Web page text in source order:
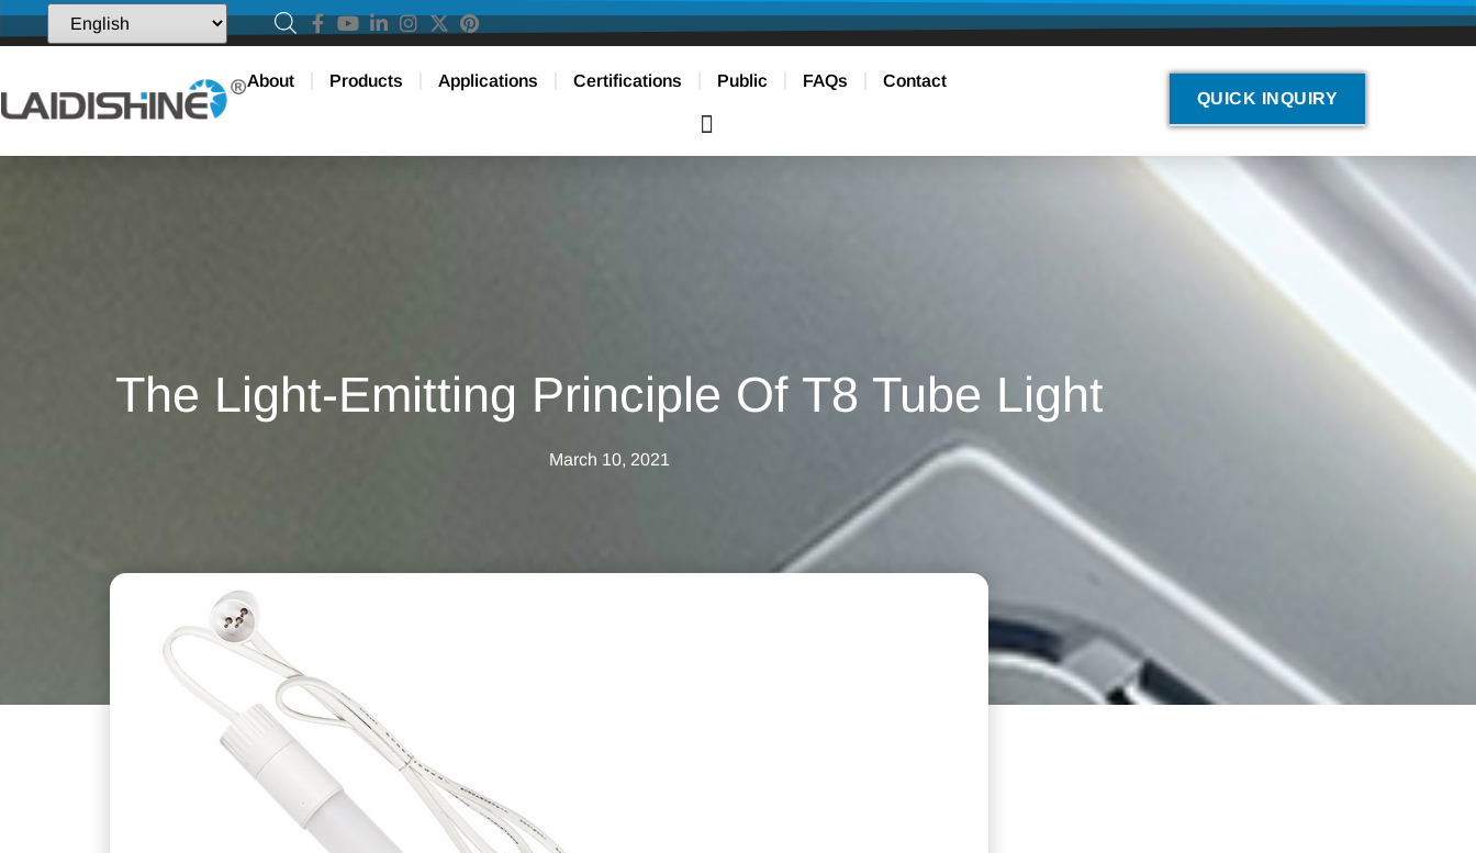
About Products Applications Certifications Public FAQs
Contact
QUICK INQUIRY
The Light-Emitting Principle Of T8 Tube Light
March 10, 2021